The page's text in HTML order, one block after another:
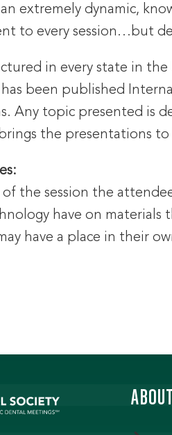
extremely dynamic,
to every session…but
in every state in
been published
Any topic presented is
the presentations to
the session the
have on materials
have a place in their